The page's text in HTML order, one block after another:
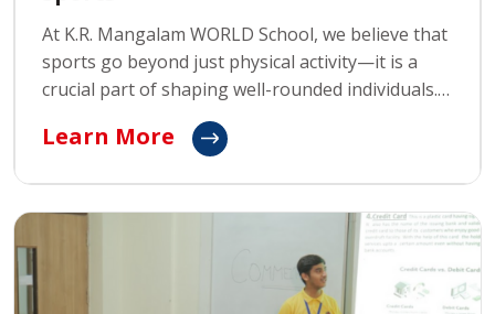
At K.R. Mangalam WORLD School, we believe that
sports go beyond just physical activity—it is a
crucial part of shaping well-rounded individuals.
Our sports programs are designed to teach
students life skills such as teamwork, discipline,
Learn More